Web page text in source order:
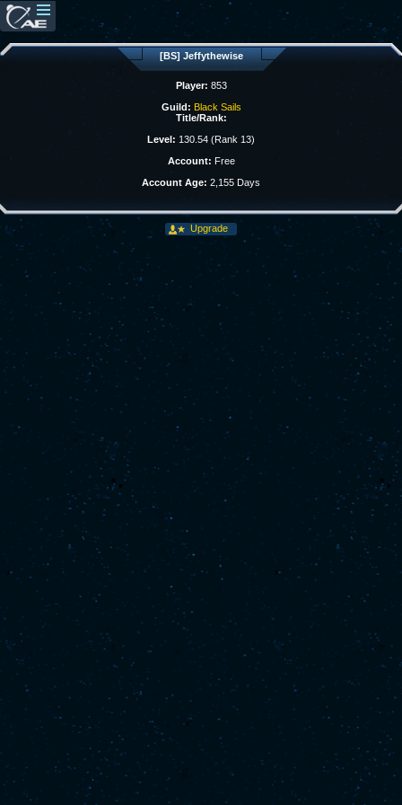
[BS] Jeffythewise
Player: 853
Guild: Black Sails
Title/Rank:
Level: 130.54 (Rank 13)
Account: Free
Account Age: 2,155 Days
Upgrade